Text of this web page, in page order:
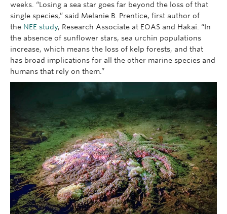
weeks. “Losing a sea star goes far beyond the loss of that
single species,” said Melanie B. Prentice, first author of
the NEE study, Research Associate at EOAS and Hakai. “In
the absence of sunflower stars, sea urchin populations
increase, which means the loss of kelp forests, and that
has broad implications for all the other marine species and
humans that rely on them.”